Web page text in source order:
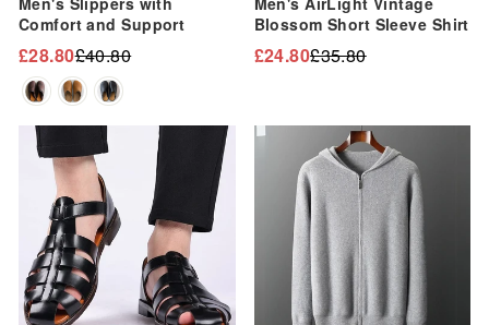
Comfort and Support
Regular
price
£40.80
Sale
price
£28.80
Blossom Short Sleeve Shirt
Regular£35.80
Sale
£24.80
Sale